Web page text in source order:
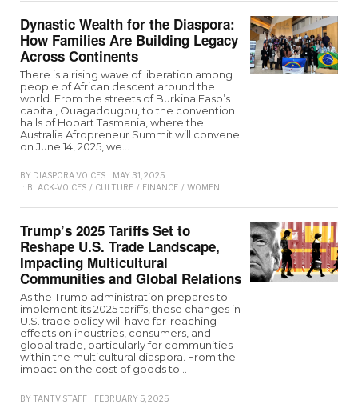
Dynastic Wealth for the Diaspora:
How Families Are Building Legacy
Across Continents
There is a rising wave of liberation among
people of African descent around the
world. From the streets of Burkina Faso’s
capital, Ouagadougou, to the convention
halls of Hobart Tasmania, where the
Australia Afropreneur Summit will convene
on June 14, 2025, we…
BY DIASPORA VOICES
MAY 31, 2025
BLACK-VOICES / CULTURE / FINANCE / WOMEN
Trump’s 2025 Tariffs Set to
Reshape U.S. Trade Landscape,
Impacting Multicultural
Communities and Global Relations
As the Trump administration prepares to
implement its 2025 tariffs, these changes in
U.S. trade policy will have far-reaching
effects on industries, consumers, and
global trade, particularly for communities
within the multicultural diaspora. From the
impact on the cost of goods to…
BY TANTV STAFF
FEBRUARY 5, 2025